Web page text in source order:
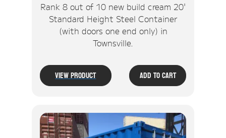
Rank 8 out of 10 new build cream 20'
Standard Height Steel Container
(with doors one end only) in
Townsville.
View Product Add To Cart